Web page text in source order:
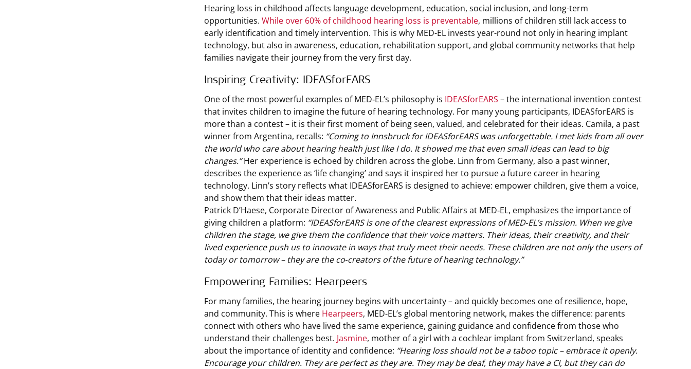
Hearing loss in childhood affects language development, education, social inclusion, and long-term
opportunities. While over 60% of childhood hearing loss is preventable, millions of children still lack access to
early identification and timely intervention. This is why MED-EL invests year-round not only in hearing implant
technology, but also in awareness, education, rehabilitation support, and global community networks that help
families navigate their journey from the very first day.
Inspiring Creativity: IDEASforEARS
One of the most powerful examples of MED‑EL’s philosophy is IDEASforEARS – the international invention contest
that invites children to imagine the future of hearing technology. For many young participants, IDEASforEARS is
more than a contest – it is their first moment of being seen, valued, and celebrated for their ideas. Camila, a past
winner from Argentina, recalls: “Coming to Innsbruck for IDEASforEARS was unforgettable. I met kids from all over
the world who care about hearing health just like I do. It showed me that even small ideas can lead to big
changes.”Her experience is echoed by children across the globe. Linn from Germany, also a past winner,
describes the experience as ‘life changing’ and says it inspired her to pursue a future career in hearing
technology. Linn’s story reflects what IDEASforEARS is designed to achieve: empower children, give them a voice,
and show them that their ideas matter.
Patrick D’Haese, Corporate Director of Awareness and Public Affairs at MED‑EL, emphasizes the importance of
giving children a platform: “IDEASforEARS is one of the clearest expressions of MED‑EL’s mission. When we give
children the stage, we give them the confidence that their voice matters. Their ideas, their creativity, and their
lived experience push us to innovate in ways that truly meet their needs. These children are not only the users of
today or tomorrow – they are the co‑creators of the future of hearing technology.”
Empowering Families: Hearpeers
For many families, the hearing journey begins with uncertainty – and quickly becomes one of resilience, hope,
and community. This is where Hearpeers, MED-EL’s global mentoring network, makes the difference: parents
connect with others who have lived the same experience, gaining guidance and confidence from those who
understand their challenges best. Jasmine, mother of a girl with a cochlear implant from Switzerland, speaks
about the importance of identity and confidence: “Hearing loss should not be a taboo topic – embrace it openly.
Encourage your children. They are perfect as they are. They may be deaf, they may have a CI, but they can do